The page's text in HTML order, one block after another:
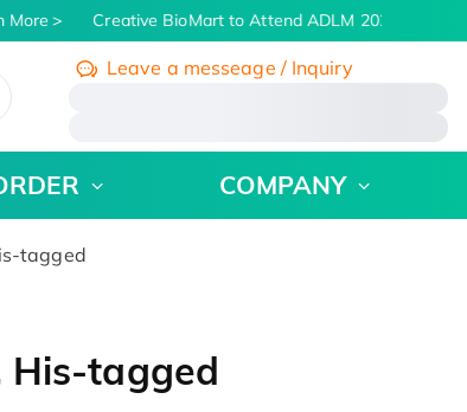
More Creative BioMart to Attend ADLM 2026 | July 26
Leave a messeage / Inquiry
COMPANY
tagged
His-tagged